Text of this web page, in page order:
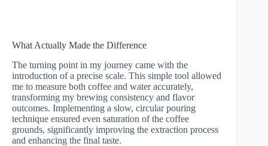
What Actually Made the Difference
The turning point in my journey came with the
introduction of a precise scale. This simple tool allowed
me to measure both coffee and water accurately,
transforming my brewing consistency and flavor
outcomes. Implementing a slow, circular pouring
technique ensured even saturation of the coffee
grounds, significantly improving the extraction process
and enhancing the final taste.